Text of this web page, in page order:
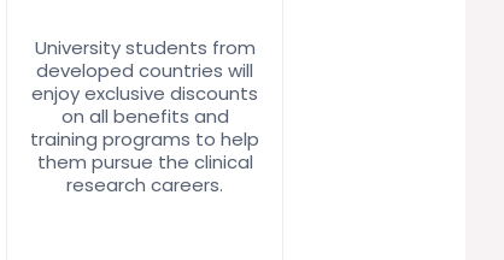
University students from
developed countries will
enjoy exclusive discounts
on all benefits and
training programs to help
them pursue the clinical
research careers.